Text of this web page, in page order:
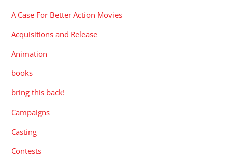
A Case For Better Action Movies
Acquisitions and Release
Animation
books
bring this back!
Campaigns
Casting
Contests